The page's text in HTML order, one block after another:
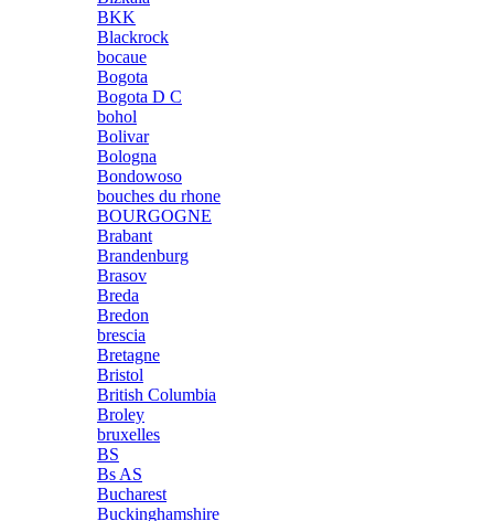
BKK
Blackrock
bocaue
Bogota
Bogota D C
bohol
Bolivar
Bologna
Bondowoso
bouches du rhone
BOURGOGNE
Brabant
Brandenburg
Brasov
Breda
Bredon
brescia
Bretagne
Bristol
British Columbia
Broley
bruxelles
BS
Bs AS
Bucharest
Buckinghamshire